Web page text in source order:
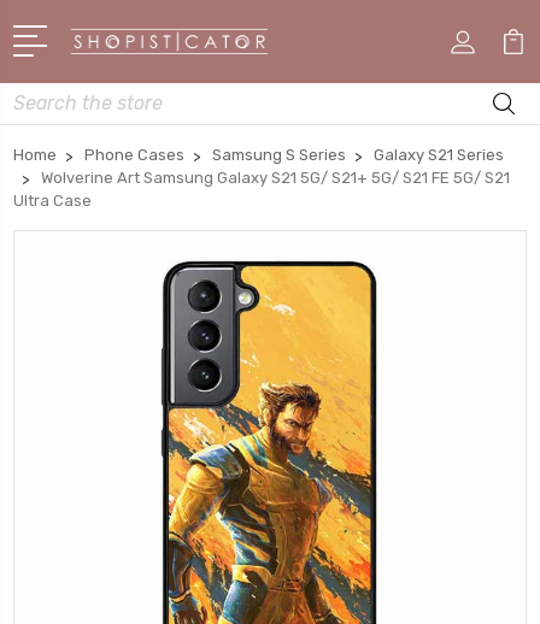
Search
Home Phone Cases Samsung S Series
Galaxy S21 Series
Wolverine Art Samsung Galaxy S21 5G/ S21+ 5G/ S21 FE 5G/ S21
Ultra Case